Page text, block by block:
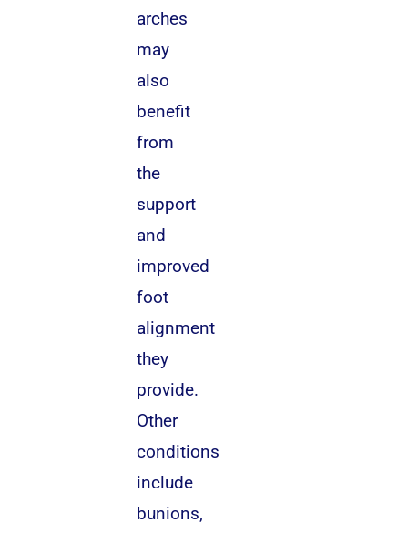
arches
may
also
benefit
from
the
support
and
improved
foot
alignment
they
provide.
Other
conditions
include
bunions,